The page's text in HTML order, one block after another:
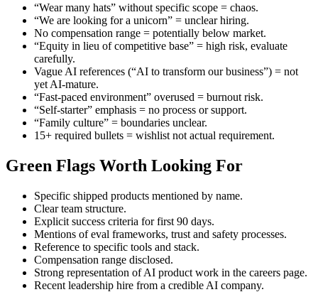
“Wear many hats” without specific scope = chaos.
“We are looking for a unicorn” = unclear hiring.
No compensation range = potentially below market.
“Equity in lieu of competitive base” = high risk, evaluate
carefully.
Vague AI references (“AI to transform our business”) = not
yet AI-mature.
“Fast-paced environment” overused = burnout risk.
“Self-starter” emphasis = no process or support.
“Family culture” = boundaries unclear.
15+ required bullets = wishlist not actual requirement.
Green Flags Worth Looking For
Specific shipped products mentioned by name.
Clear team structure.
Explicit success criteria for first 90 days.
Mentions of eval frameworks, trust and safety processes.
Reference to specific tools and stack.
Compensation range disclosed.
Strong representation of AI product work in the careers page.
Recent leadership hire from a credible AI company.